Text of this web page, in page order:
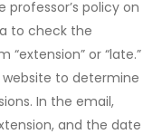
policy on
to check the
or “late.”
website to determine
In the email,
and the date